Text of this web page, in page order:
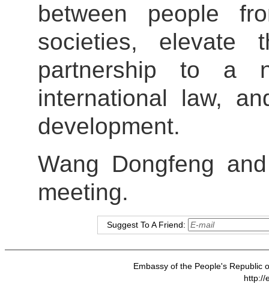
between people
societies, elevate
partnership to a
international law,
development.
Wang Dongfeng
meeting.
Suggest To A Friend:
Embassy of the People's Republic
http://